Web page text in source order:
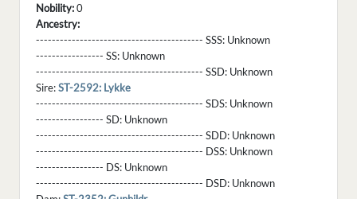
Nobility:0
Ancestry:
------------------------------------------ SSS: Unknown
----------------- SS: Unknown
------------------------------------------ SSD: Unknown
Sire:ST-2592: Lykke
------------------------------------------ SDS: Unknown
----------------- SD: Unknown
------------------------------------------ SDD: Unknown
------------------------------------------ DSS: Unknown
----------------- DS: Unknown
------------------------------------------ DSD: Unknown